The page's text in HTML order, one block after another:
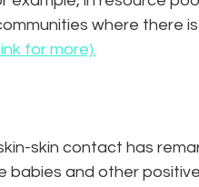
where there
for more).
skin contact has
babies and other